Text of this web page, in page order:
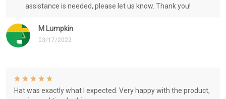
M Lumpkin
03/17/2022
assistance is needed, please let us know. Thank you!
Hat was exactly what I expected. Very happy with the product,